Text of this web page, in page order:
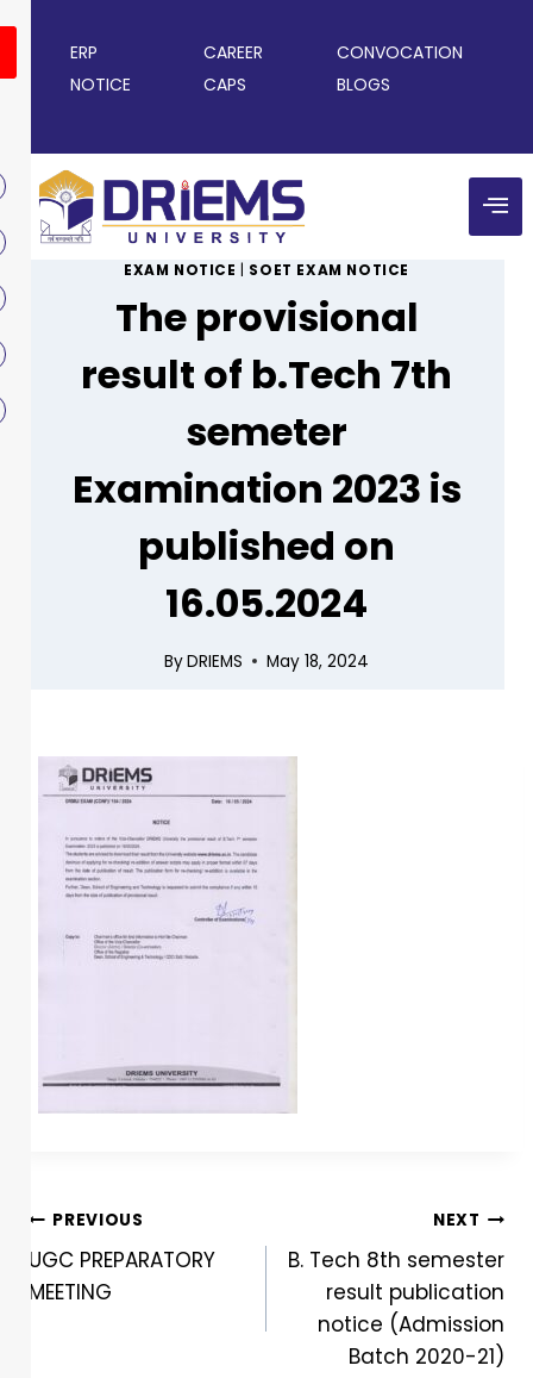
ERP CAREER
CONVOCATION
NOTICE
CAPS BLOGS
EXAM NOTICE SOET EXAM NOTICE
The provisional
result of b.Tech 7th
semeter
Examination 2023 is
published on
16.05.2024
ByDRIEMS May 18, 2024
PREVIOUS
UGC PREPARATORY
MEETING
NEXT
B. Tech 8th semester
result publication
notice (Admission
Batch 2020-21)